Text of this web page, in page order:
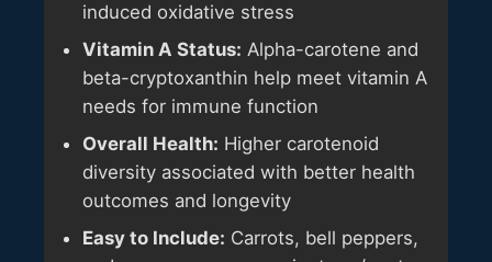
induced oxidative stress
Vitamin A Status: Alpha-carotene and
beta-cryptoxanthin help meet vitamin A
needs for immune function
Overall Health: Higher carotenoid
diversity associated with better health
outcomes and longevity
Easy to Include: Carrots, bell peppers,